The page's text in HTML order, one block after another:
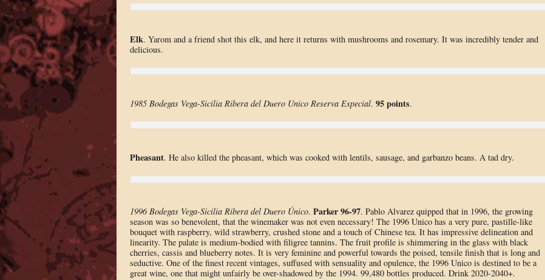
Elk. Yarom and a friend shot this elk, and here it returns with mushrooms and rosemary. It was incredibly tender and
delicious.
1985 Bodegas Vega-Sicilia Ribera del Duero Unico Reserva Especial. 95 points.
Pheasant. He also killed the pheasant, which was cooked with lentils, sausage, and garbanzo beans. A tad dry.
1996 Bodegas Vega-Sicilia Ribera del Duero Único. Parker 96-97. Pablo Alvarez quipped that in 1996, the growing
season was so benevolent, that the winemaker was not even necessary! The 1996 Unico has a very pure, pastille-like
bouquet with raspberry, wild strawberry, crushed stone and a touch of Chinese tea. It has impressive delineation and
linearity. The palate is medium-bodied with filigree tannins. The fruit profile is shimmering in the glass with black
cherries, cassis and blueberry notes. It is very feminine and powerful towards the poised, tensile finish that is long and
seductive. One of the finest recent vintages, suffused with sensuality and opulence, the 1996 Unico is destined to be a
great wine, one that might unfairly be over-shadowed by the 1994. 99,480 bottles produced. Drink 2020-2040+.